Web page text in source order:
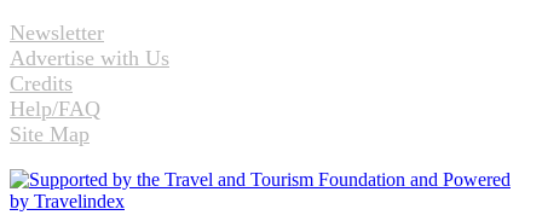
Newsletter
Advertise with Us
Credits
Help/FAQ
Site Map